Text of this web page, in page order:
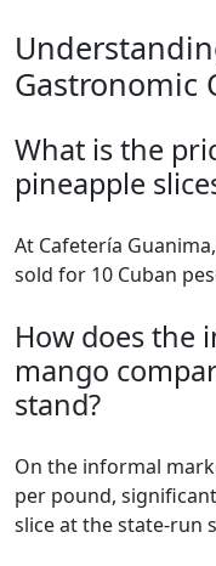
Gastronomic
What is the
pineapple
At Cafetería
sold for 10 Cuban
How does the
mango
stand?
On the informal
per pound,
slice at the state-run